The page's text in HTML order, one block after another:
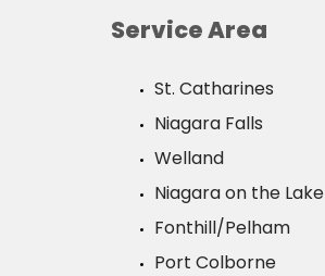
Service Area
St. Catharines
Niagara Falls
Welland
Niagara on the Lake
Fonthill/Pelham
Port Colborne